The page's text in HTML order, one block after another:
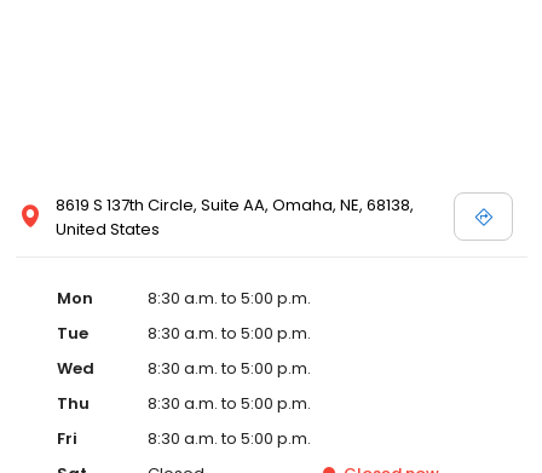
8619 S 137th Circle, Suite AA, Omaha, NE, 68138,
United States
Mon
8:30 a.m. to 5:00 p.m.
Tue
8:30 a.m. to 5:00 p.m.
Wed
8:30 a.m. to 5:00 p.m.
Thu
8:30 a.m. to 5:00 p.m.
Fri
8:30 a.m. to 5:00 p.m.